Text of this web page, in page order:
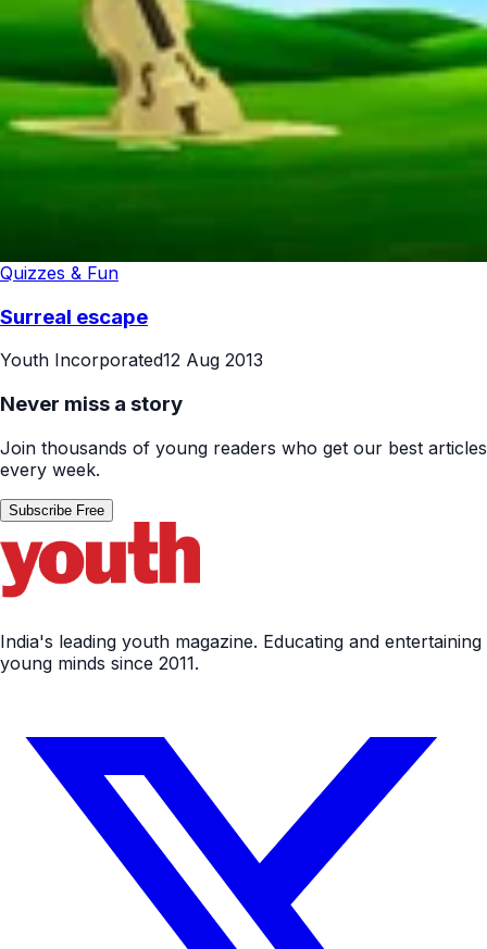
Quizzes & Fun
Surreal escape
Youth Incorporated12 Aug 2013
Never miss a story
Join thousands of young readers who get our best articles
every week.
Subscribe Free
India's leading youth magazine. Educating and entertaining
young minds since 2011.